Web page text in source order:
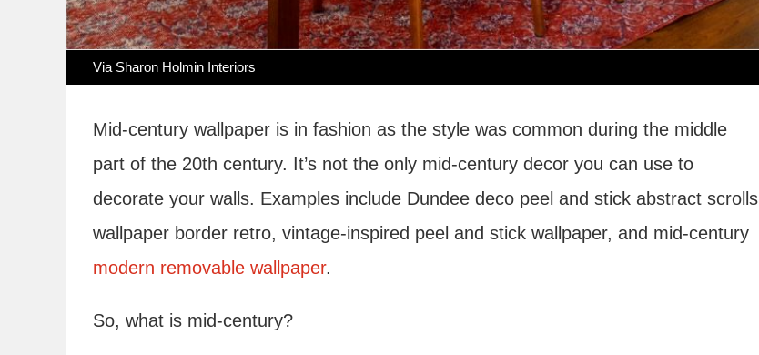
Via Sharon Holmin Interiors
Mid-century wallpaper is in fashion as the style was common during the middle
part of the 20th century. It’s not the only mid-century decor you can use to
decorate your walls. Examples include Dundee deco peel and stick abstract scrolls
wallpaper border retro, vintage-inspired peel and stick wallpaper, and mid-century
modern removable wallpaper.
So, what is mid-century?